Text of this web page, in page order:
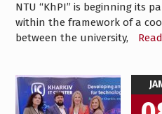
NTU “KhPI” is beginning its
within the framework of a
between the university,